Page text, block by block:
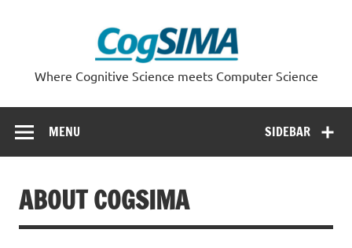
Where Cognitive Science meets Computer Science
SIDEBAR
MENU
ABOUT COGSIMA